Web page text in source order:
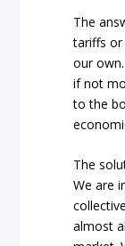
The
tariffs
our
if not
to the
The
We are
almost